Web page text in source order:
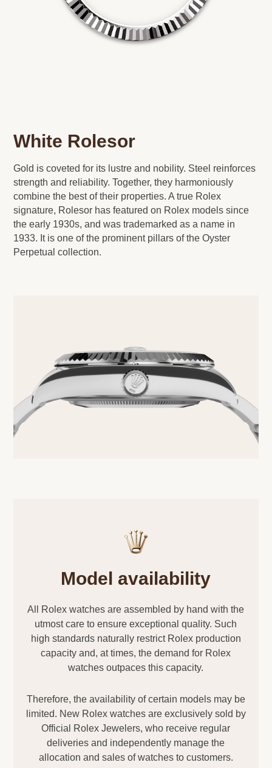
White Rolesor
Gold is coveted for its lustre and nobility. Steel reinforces
strength and reliability. Together, they harmoniously
combine the best of their properties. A true Rolex
signature, Rolesor has featured on Rolex models since
the early 1930s, and was trademarked as a name in
1933. It is one of the prominent pillars of the Oyster
Perpetual collection.
Model availability
All Rolex watches are assembled by hand with the
utmost care to ensure exceptional quality. Such
high standards naturally restrict Rolex production
capacity and, at times, the demand for Rolex
watches outpaces this capacity.
Therefore, the availability of certain models may be
limited. New Rolex watches are exclusively sold by
Official Rolex Jewelers, who receive regular
deliveries and independently manage the
allocation and sales of watches to customers.